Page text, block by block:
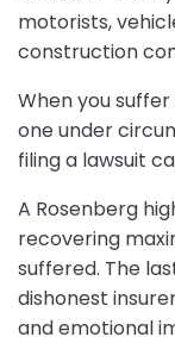
motorists,
construction
When you
one under
filing a lawsuit
A Rosenberg
recovering
suffered. The
dishonest
and emotional